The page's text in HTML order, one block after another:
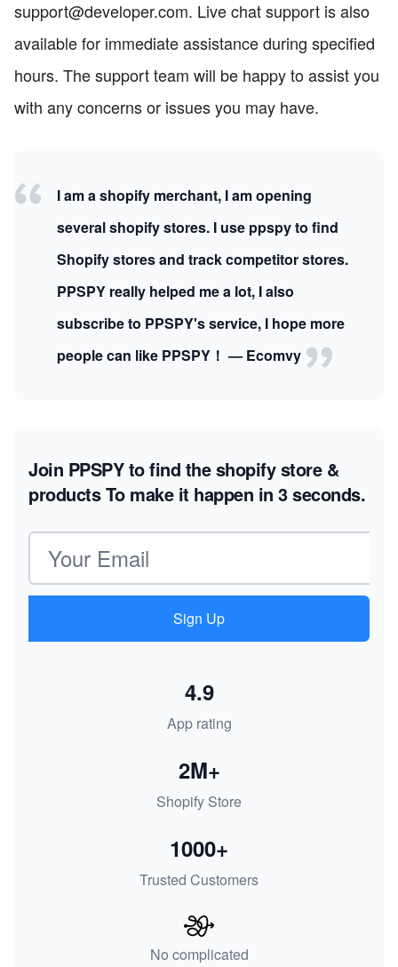
support@developer.com. Live chat support is also
available for immediate assistance during specified
hours. The support team will be happy to assist you
with any concerns or issues you may have.
I am a shopify merchant, I am opening
several shopify stores. I use ppspy to find
Shopify stores and track competitor stores.
PPSPY really helped me a lot, I also
subscribe to PPSPY's service, I hope more
people can like PPSPY！ — Ecomvy
Join PPSPY to find the shopify store &
productsTo make it happen in 3 seconds.
Email address
Sign Up
App rating
4.9
Shopify Store
2M+
Trusted Customers
1000+
No complicated